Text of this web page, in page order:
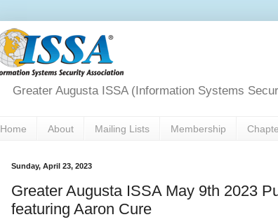
Greater Augusta ISSA (Information Systems
Home About Mailing Lists Membership
Sunday, April 23, 2023
Greater Augusta ISSA May 9th 2023
featuring Aaron Cure